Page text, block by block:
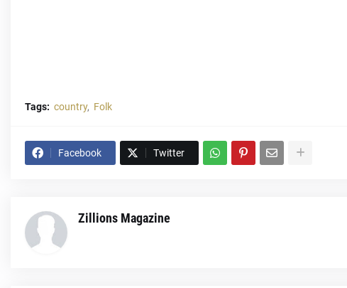
Tags: country Folk
Facebook Twitter
Zillions Magazine